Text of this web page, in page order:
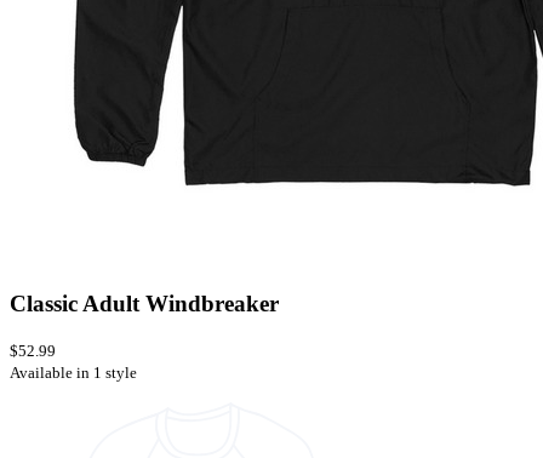
Classic Adult Windbreaker
$52.99
Available in 1 style